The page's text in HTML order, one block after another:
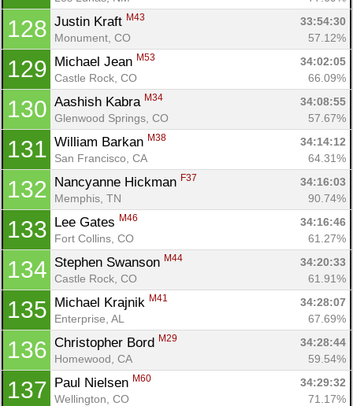
128 Justin Kraft M43
33:54:30
Monument, CO
57.12%
129 Michael Jean M53
34:02:05
Castle Rock, CO
66.09%
130 Aashish Kabra M34
34:08:55
Glenwood Springs, CO
57.67%
131 William Barkan M38
34:14:12
San Francisco, CA
64.31%
132 Nancyanne Hickman F37
34:16:03
Memphis, TN
90.74%
133 Lee Gates M46
34:16:46
Fort Collins, CO
61.27%
134 Stephen Swanson M44
34:20:33
Castle Rock, CO
61.91%
135 Michael Krajnik M41
34:28:07
Enterprise, AL
67.69%
136 Christopher Bord M29
34:28:44
Homewood, CA
59.54%
137 Paul Nielsen M60
34:29:32
Wellington, CO
71.17%